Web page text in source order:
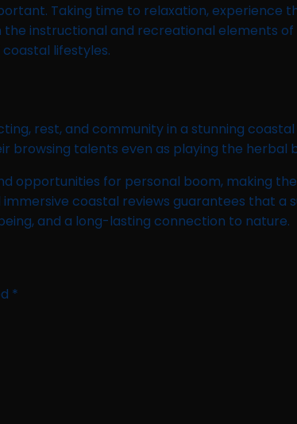
Taking time to relaxation, experience
instructional and recreational elements
lifestyles.
rest, and community in a stunning
talents even as playing the herbal
opportunities for personal boom, making
coastal reviews guarantees that a
and a long-lasting connection to nature.
*